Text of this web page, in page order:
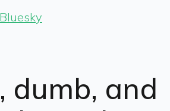
dumb, and